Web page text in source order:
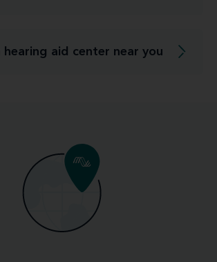
hearing aid center near you